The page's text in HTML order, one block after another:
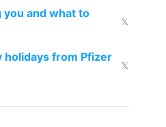
and what to
𝕏
holidays from Pfizer
𝕏